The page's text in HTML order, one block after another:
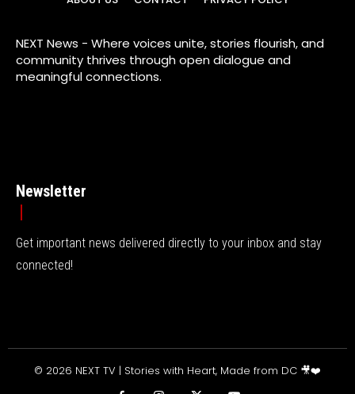
NEXT News - Where voices unite, stories flourish, and
community thrives through open dialogue and
meaningful connections.
Newsletter
Get important news delivered directly to your inbox and stay
connected!
© 2026 NEXT TV | Stories with Heart, Made from DC 🎥❤️